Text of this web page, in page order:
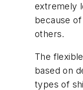
extremely
because
others.
The
based on
types of